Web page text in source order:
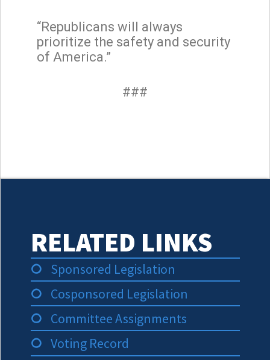
“Republicans will always
prioritize the safety and security
of America.”
###
RELATED LINKS
Sponsored Legislation
Cosponsored Legislation
Committee Assignments
Voting Record